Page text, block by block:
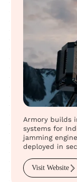
Armory builds
systems for
jamming
deployed in
Visit Website